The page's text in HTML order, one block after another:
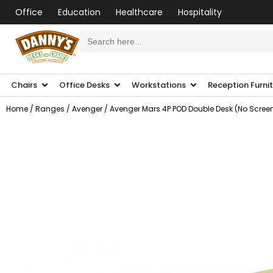
Office Education Healthcare
Hospitality
for:
Chairs Office Desks Workstations Reception
Home / Ranges / Avenger / Avenger Mars 4P POD Double Desk (No